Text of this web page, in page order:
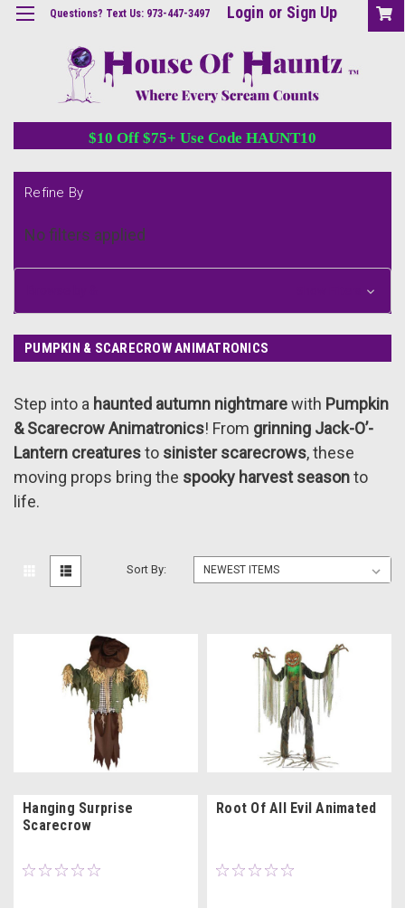
Questions? Text Us: 973-447-3497 Login or Sign Up
$10 Off $75+ Use Code HAUNT10
Refine By
No filters applied
PUMPKIN & SCARECROW ANIMATRONICS
Step into a haunted autumn nightmarewith Pumpkin
& Scarecrow Animatronics! From grinning Jack-O’-
Lantern creaturesto sinister scarecrows, these
moving props bring the spooky harvest seasonto
life.
Sort By:
Hanging Surprise
Scarecrow
Root Of All Evil Animated